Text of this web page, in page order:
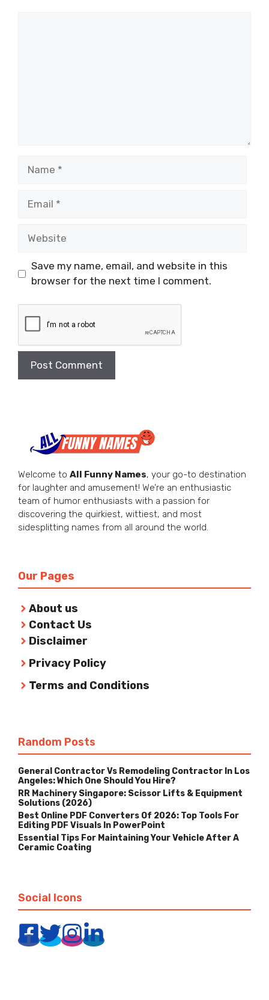
Save my name, email, and website in this
browser for the next time I comment.
Welcome to All Funny Names, your go-to destination
for laughter and amusement! We’re an enthusiastic
team of humor enthusiasts with a passion for
discovering the quirkiest, wittiest, and most
sidesplitting names from all around the world.
Our Pages
About us
Contact Us
Disclaimer
Privacy Policy
Terms and Conditions
Random Posts
General Contractor Vs Remodeling Contractor In Los
Angeles: Which One Should You Hire?
RR Machinery Singapore: Scissor Lifts & Equipment
Solutions (2026)
Best Online PDF Converters Of 2026: Top Tools For
Editing PDF Visuals In PowerPoint
Essential Tips For Maintaining Your Vehicle After A
Ceramic Coating
Social Icons